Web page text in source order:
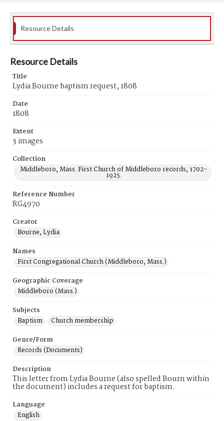
Resource Details
Resource Details
Title
Lydia Bourne baptism request, 1808
Date
1808
Extent
3 images
Collection
Middleboro, Mass. First Church of Middleboro records, 1702-
1925.
Reference Number
RG4970
Creator
Bourne, Lydia
Names
First Congregational Church (Middleboro, Mass.)
Geographic Coverage
Middleboro (Mass.)
Subjects
Baptism
Church membership
Genre/Form
Records (Documents)
Description
This letter from Lydia Bourne (also spelled Bourn within
the document) includes a request for baptism.
Language
English